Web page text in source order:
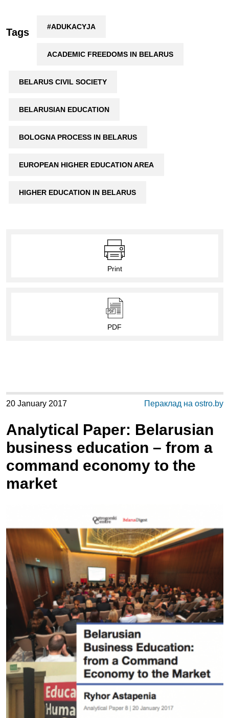
Tags #ADUKACYJA
ACADEMIC FREEDOMS IN BELARUS
BELARUS CIVIL SOCIETY
BELARUSIAN EDUCATION
BOLOGNA PROCESS IN BELARUS
EUROPEAN HIGHER EDUCATION AREA
HIGHER EDUCATION IN BELARUS
Print
PDF
20 January 2017 Пераклад на ostro.by
Analytical Paper: Belarusian
business education – from a
command economy to the
market